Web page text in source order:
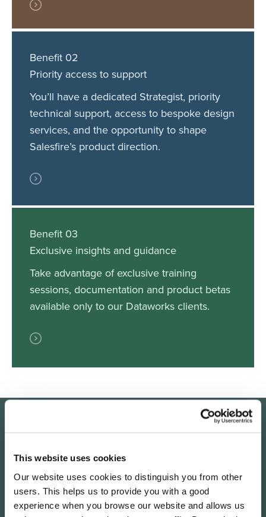
This website uses cookies
Our website uses cookies to distinguish you from other
users. This helps us to provide you with a good
experience when you browse our website and allows us
Benefit 02
Priority access to support
You’ll have a dedicated Strategist, priority
technical support, access to bespoke design
services, and the opportunity to shape
Salesfire’s product direction.
Benefit 03
Exclusive insights and guidance
Take advantage of exclusive training
sessions, documentation and product betas
available only to our Dataworks clients.
Our work is broken down into three key stages